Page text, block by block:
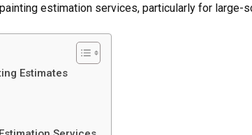
estimation services, particularly for large-
Estimates